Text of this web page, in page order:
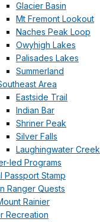
Glacier Basin
Mt Fremont Lookout
Naches Peak Loop
Owyhigh Lakes
Palisades Lakes
Summerland
Area
Eastside Trail
Indian Bar
Shriner Peak
Silver Falls
Laughingwater Creek
led Programs
Passport Stamp
Ranger Quests
Rainier
Recreation